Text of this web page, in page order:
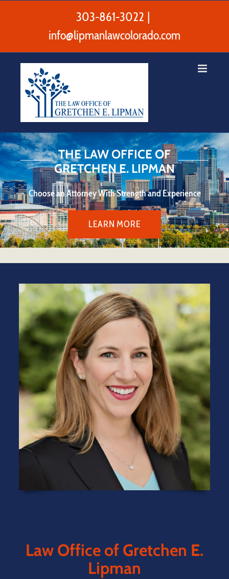
Skip
303-861-3022 |
info@lipmanlawcolorado.com
THE LAW OFFICE OF
GRETCHEN E. LIPMAN
Choose an Attorney With Strength and Experience
LEARN MORE
Law Office of Gretchen E.
Lipman